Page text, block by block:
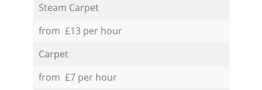
Steam Carpet
from £13 per hour
Carpet
from £7 per hour